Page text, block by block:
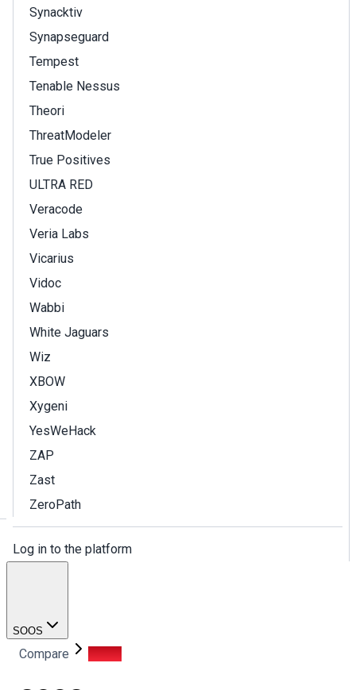
Synacktiv
Synapseguard
Tempest
Tenable Nessus
Theori
ThreatModeler
True Positives
ULTRA RED
Veracode
Veria Labs
Vicarius
Vidoc
Wabbi
White Jaguars
Wiz
XBOW
Xygeni
YesWeHack
ZAP
Zast
ZeroPath
Log in to the platform
SOOS
Compare SOOS